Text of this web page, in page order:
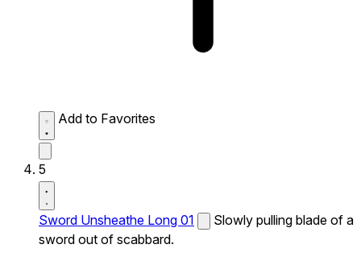
Add to Favorites
5
Sword Unsheathe Long 01
Slowly pulling blade of a
sword out of scabbard.